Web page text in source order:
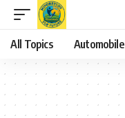
All Topics Automobile